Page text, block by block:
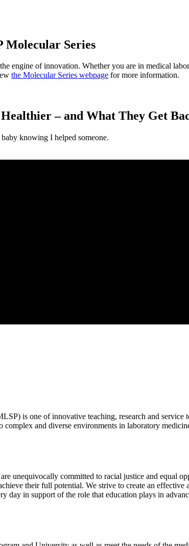
Molecular Series
engine of innovation. Whether you are in medical
the Molecular Series webpage for more information.
– and What They Get
knowing I helped someone.
is one of innovative teaching, research and
and diverse environments in laboratory
unequivocally committed to racial justice and equal
their full potential. We strive to create an
in support of the role that education plays in